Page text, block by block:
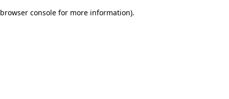
browser console for more information).